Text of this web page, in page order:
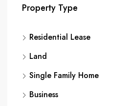
Property Type
Residential Lease
Land
Single Family Home
Business